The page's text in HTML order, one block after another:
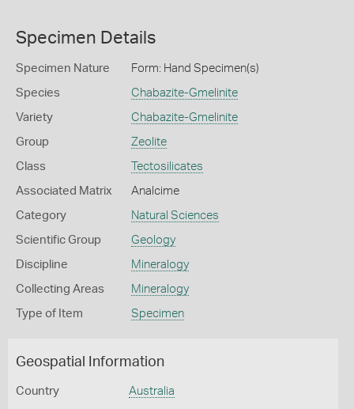
Specimen Details
Specimen Nature Form: Hand Specimen(s)
Species Chabazite-Gmelinite
Variety Chabazite-Gmelinite
Group Zeolite
Class Tectosilicates
Associated Matrix Analcime
Category Natural Sciences
Scientific Group Geology
Discipline Mineralogy
Collecting Areas Mineralogy
Type of Item Specimen
Geospatial Information
Country Australia